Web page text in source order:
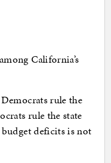
California’s
rule the
rule the state
deficits is not